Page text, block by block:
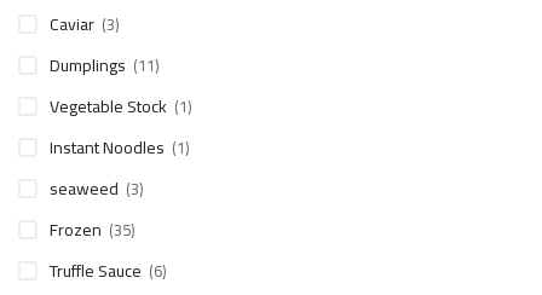
Caviar (3)
Dumplings (11)
Vegetable Stock (1)
Instant Noodles (1)
seaweed (3)
Frozen (35)
Truffle Sauce (6)